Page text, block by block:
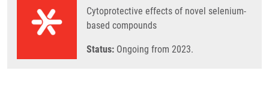
Cytoprotective effects of novel selenium-
based compounds
Status: Ongoing from 2023.